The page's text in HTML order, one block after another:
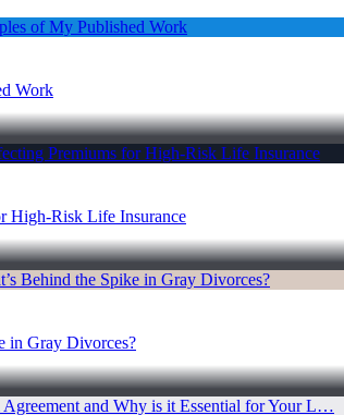
Work
High-Risk Life Insurance
in Gray Divorces?